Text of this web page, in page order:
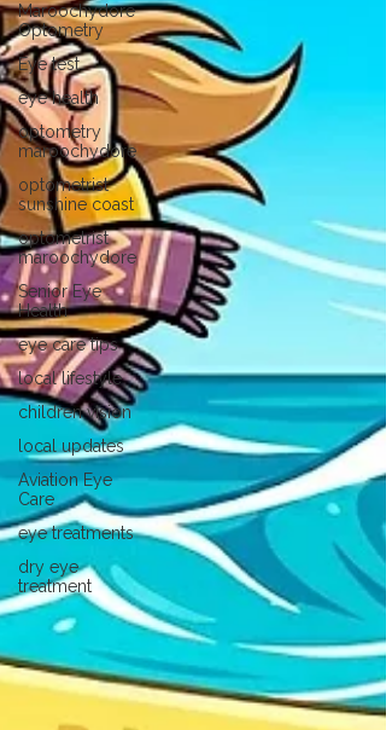
Maroochydore
Optometry
Eye test
eye health
optometry
maroochydore
optometrist
sunshine coast
optometrist
maroochydore
Senior Eye
Health
eye care tips
local lifestyle
children vision
local updates
Aviation Eye
Care
eye treatments
dry eye
treatment